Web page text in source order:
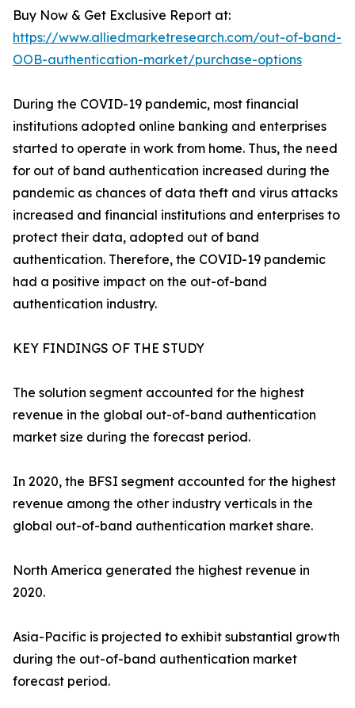
Buy Now & Get Exclusive Report at:
https://www.alliedmarketresearch.com/out-of-band-
OOB-authentication-market/purchase-options
During the COVID-19 pandemic, most financial
institutions adopted online banking and enterprises
started to operate in work from home. Thus, the need
for out of band authentication increased during the
pandemic as chances of data theft and virus attacks
increased and financial institutions and enterprises to
protect their data, adopted out of band
authentication. Therefore, the COVID-19 pandemic
had a positive impact on the out-of-band
authentication industry.
KEY FINDINGS OF THE STUDY
The solution segment accounted for the highest
revenue in the global out-of-band authentication
market size during the forecast period.
In 2020, the BFSI segment accounted for the highest
revenue among the other industry verticals in the
global out-of-band authentication market share.
North America generated the highest revenue in
2020.
Asia-Pacific is projected to exhibit substantial growth
during the out-of-band authentication market
forecast period.